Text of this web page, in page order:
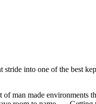
into one of the best
man made environments